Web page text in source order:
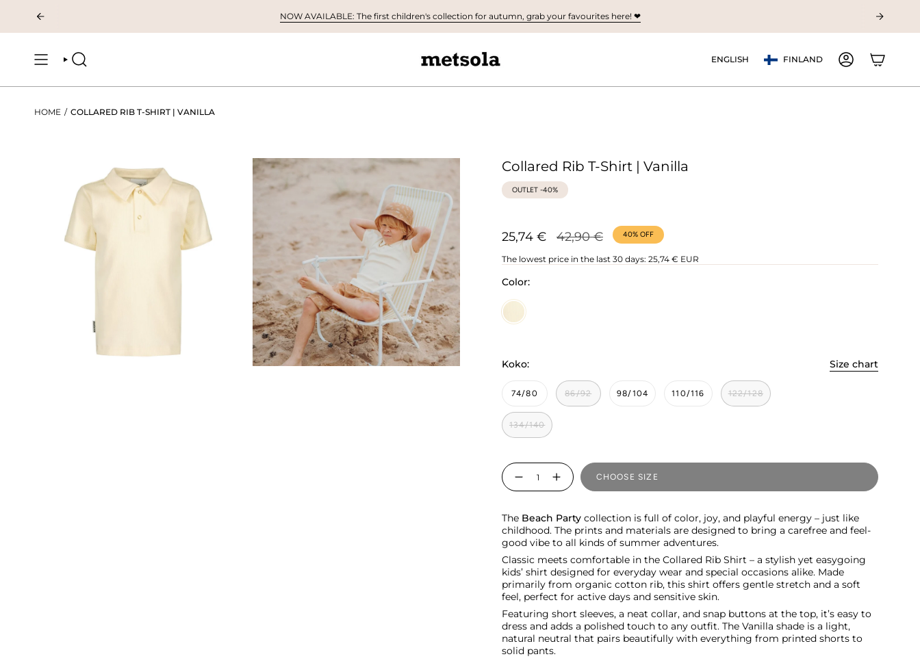
content
NOW AVAILABLE: The first children's collection for autumn, grab your favourites here! ❤︎
SEARCH Language
ENGLISH Currency
FINLAND ACCOUNT
HOME / COLLARED RIB T-SHIRT | VANILLA
Collared Rib T-Shirt | Vanilla
OUTLET -40%
25,74 €
Regular
42,90 € 40% OFF
The lowest price in the last 30 days: 25,74 € EUR
Color:
Vanilla
Size chart
Koko:
74/80 86/92 98/104 110/116 122/128
134/140
Quantity
CHOOSE SIZE
The Beach Party collection is full of color, joy, and playful energy – just like
childhood. The prints and materials are designed to bring a carefree and feel-
good vibe to all kinds of summer adventures.
Classic meets comfortable in the Collared Rib Shirt – a stylish yet easygoing
kids’ shirt designed for everyday wear and special occasions alike. Made
primarily from organic cotton rib, this shirt offers gentle stretch and a soft
feel, perfect for active days and sensitive skin.
Featuring short sleeves, a neat collar, and snap buttons at the top, it’s easy to
dress and adds a polished touch to any outfit. The Vanilla shade is a light,
natural neutral that pairs beautifully with everything from printed shorts to
solid pants.